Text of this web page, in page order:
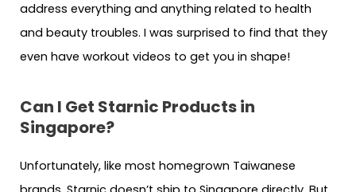
address everything and anything related to health
and beauty troubles. I was surprised to find that they
even have workout videos to get you in shape!
Can I Get Starnic Products in
Singapore?
Unfortunately, like most homegrown Taiwanese